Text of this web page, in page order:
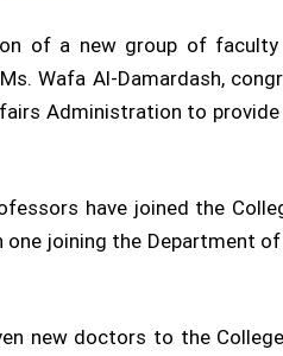
of a new group of
Wafa Al-Damardash,
Administration to
have joined the
joining the Department
new doctors to the